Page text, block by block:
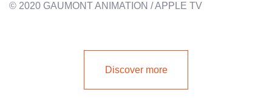
© 2020 GAUMONT ANIMATION / APPLE TV
Discover more